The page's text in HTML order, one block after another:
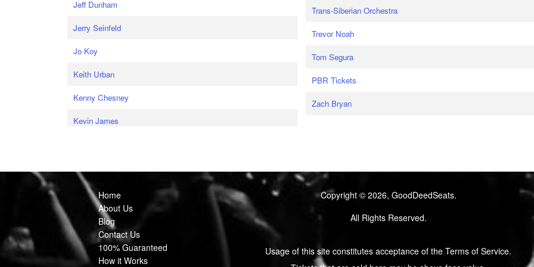
Jeff Dunham
Jerry Seinfeld
Jo Koy
Keith Urban
Kenny Chesney
Kevin James
Trans-Siberian Orchestra
Trevor Noah
Tom Segura
PBR Tickets
Zach Bryan
Home
About Us
Blog
Contact Us
100% Guaranteed
How it Works
Copyright © 2026, GoodDeedSeats.
All Rights Reserved.
Usage of this site constitutes acceptance of the Terms of Service.